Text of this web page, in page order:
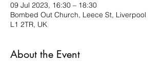
09 Jul 2023, 16:30 – 18:30
Bombed Out Church, Leece St, Liverpool
L1 2TR, UK
About the Event